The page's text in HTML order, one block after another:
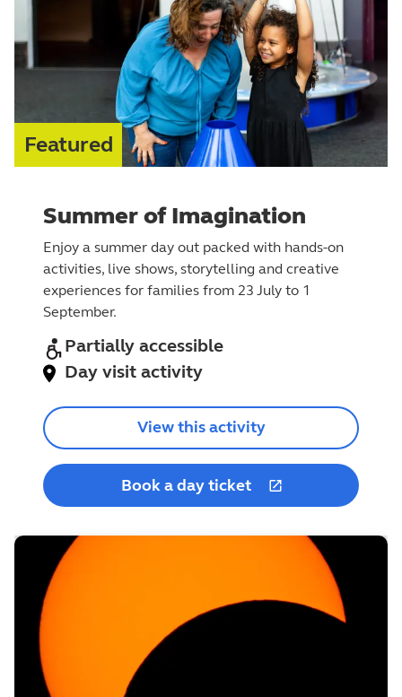
Featured
Summer of Imagination
Enjoy a summer day out packed with hands-on
activities, live shows, storytelling and creative
experiences for families from 23 July to 1
September.
Partially accessible
Day visit activity
View this activity
Book a day ticket